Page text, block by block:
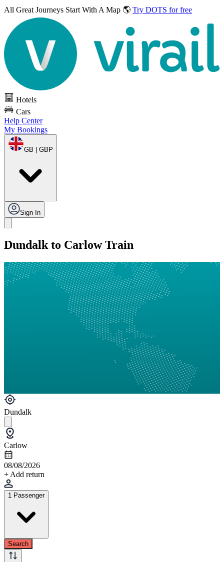
All Great Journeys Start With A Map 🌎 Try DOTS for free
Hotels
Cars
Help Center
My Bookings
GB | GBP
Sign In
Dundalk to Carlow Train
Dundalk
Carlow
08/08/2026
+ Add return
1 Passenger
Search